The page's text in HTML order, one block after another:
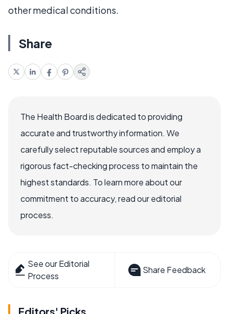
other medical conditions.
Share
The Health Board is dedicated to providing
accurate and trustworthy information. We
carefully select reputable sources and employ a
rigorous fact-checking process to maintain the
highest standards. To learn more about our
commitment to accuracy, read our editorial
process.
See our Editorial
Process
Share Feedback
Editors' Picks